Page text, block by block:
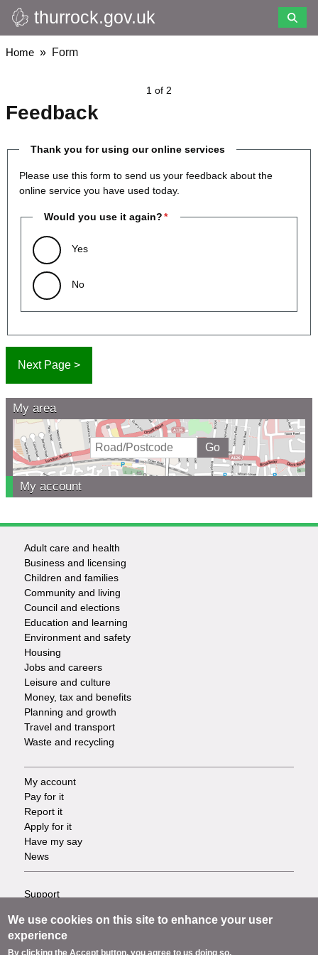
Skip
to
main
thurrock.gov.uk
Breadcrumbs
Home Form
1 of 2
Feedback
Thank you for using our online services
Please use this form to send us your feedback about the
online service you have used today.
Would you use it again?
Yes
No
My area
My account
Footer
-
Services
Adult care and health
Business and licensing
Children and families
Community and living
Council and elections
Education and learning
Environment and safety
Housing
Jobs and careers
Leisure and culture
Money, tax and benefits
Planning and growth
Travel and transport
Waste and recycling
Footer
-
Tasks
My account
Pay for it
Report it
Apply for it
Have my say
News
Footer
-
Support
Privacy
Terms
We use cookies on this site to enhance your user
experience
By clicking the Accept button, you agree to us doing so.